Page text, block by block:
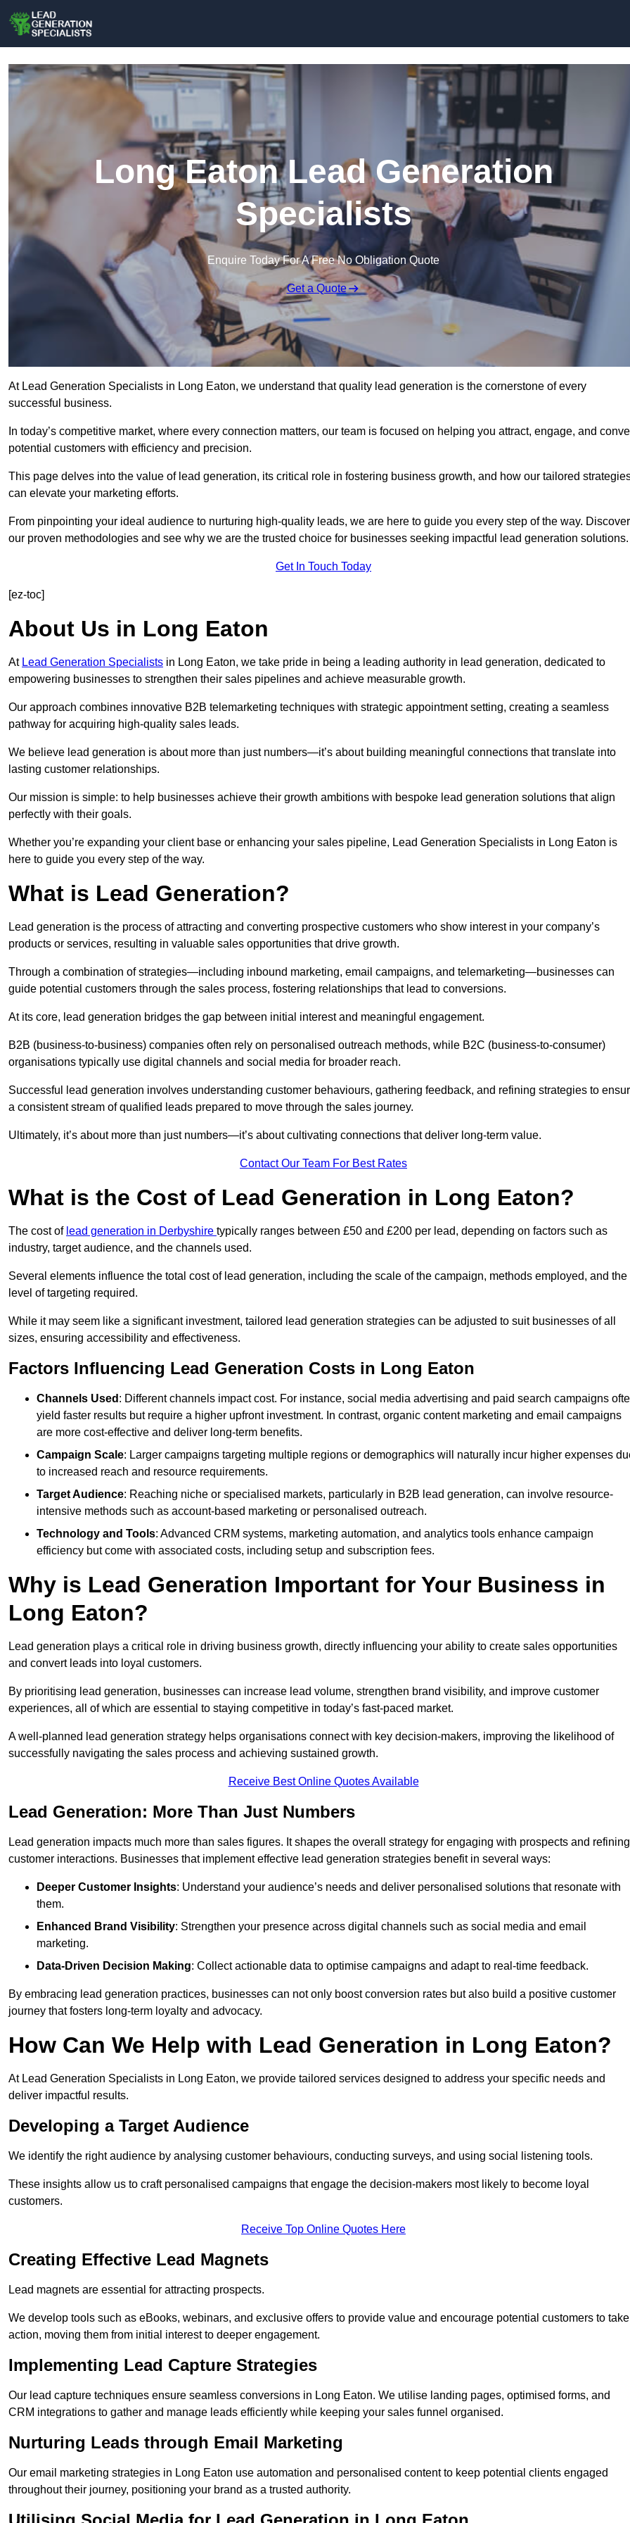
Long Eaton Lead Generation
Specialists
Enquire Today For A Free No Obligation Quote
Get a Quote
At Lead Generation Specialists in Long Eaton, we understand that quality lead generation is the cornerstone of every
successful business.
In today’s competitive market, where every connection matters, our team is focused on helping you attract, engage, and
potential customers with efficiency and precision.
This page delves into the value of lead generation, its critical role in fostering business growth, and how our tailored
can elevate your marketing efforts.
From pinpointing your ideal audience to nurturing high-quality leads, we are here to guide you every step of the way. Discover
our proven methodologies and see why we are the trusted choice for businesses seeking impactful lead generation solutions.
Get In Touch Today
[ez-toc]
About Us in Long Eaton
At Lead Generation Specialists in Long Eaton, we take pride in being a leading authority in lead generation, dedicated to
empowering businesses to strengthen their sales pipelines and achieve measurable growth.
Our approach combines innovative B2B telemarketing techniques with strategic appointment setting, creating a seamless
pathway for acquiring high-quality sales leads.
We believe lead generation is about more than just numbers—it’s about building meaningful connections that translate into
lasting customer relationships.
Our mission is simple: to help businesses achieve their growth ambitions with bespoke lead generation solutions that align
perfectly with their goals.
Whether you’re expanding your client base or enhancing your sales pipeline, Lead Generation Specialists in Long Eaton is
here to guide you every step of the way.
What is Lead Generation?
Lead generation is the process of attracting and converting prospective customers who show interest in your company’s
products or services, resulting in valuable sales opportunities that drive growth.
Through a combination of strategies—including inbound marketing, email campaigns, and telemarketing—businesses can
guide potential customers through the sales process, fostering relationships that lead to conversions.
At its core, lead generation bridges the gap between initial interest and meaningful engagement.
B2B (business-to-business) companies often rely on personalised outreach methods, while B2C (business-to-consumer)
organisations typically use digital channels and social media for broader reach.
Successful lead generation involves understanding customer behaviours, gathering feedback, and refining strategies to
a consistent stream of qualified leads prepared to move through the sales journey.
Ultimately, it’s about more than just numbers—it’s about cultivating connections that deliver long-term value.
Contact Our Team For Best Rates
What is the Cost of Lead Generation in Long Eaton?
The cost of lead generation in Derbyshire typically ranges between £50 and £200 per lead, depending on factors such as
industry, target audience, and the channels used.
Several elements influence the total cost of lead generation, including the scale of the campaign, methods employed, and the
level of targeting required.
While it may seem like a significant investment, tailored lead generation strategies can be adjusted to suit businesses of all
sizes, ensuring accessibility and effectiveness.
Factors Influencing Lead Generation Costs in Long Eaton
Channels Used : Different channels impact cost. For instance, social media advertising and paid search campaigns
yield faster results but require a higher upfront investment. In contrast, organic content marketing and email campaigns
are more cost-effective and deliver long-term benefits.
Campaign Scale: Larger campaigns targeting multiple regions or demographics will naturally incur higher expenses
to increased reach and resource requirements.
Target Audience: Reaching niche or specialised markets, particularly in B2B lead generation, can involve resource-
intensive methods such as account-based marketing or personalised outreach.
Technology and Tools: Advanced CRM systems, marketing automation, and analytics tools enhance campaign
efficiency but come with associated costs, including setup and subscription fees.
Why is Lead Generation Important for Your Business in
Long Eaton?
Lead generation plays a critical role in driving business growth, directly influencing your ability to create sales opportunities
and convert leads into loyal customers.
By prioritising lead generation, businesses can increase lead volume, strengthen brand visibility, and improve customer
experiences, all of which are essential to staying competitive in today’s fast-paced market.
A well-planned lead generation strategy helps organisations connect with key decision-makers, improving the likelihood of
successfully navigating the sales process and achieving sustained growth.
Receive Best Online Quotes Available
Lead Generation: More Than Just Numbers
Lead generation impacts much more than sales figures. It shapes the overall strategy for engaging with prospects and refining
customer interactions. Businesses that implement effective lead generation strategies benefit in several ways:
Deeper Customer Insights: Understand your audience’s needs and deliver personalised solutions that resonate with
them.
Enhanced Brand Visibility: Strengthen your presence across digital channels such as social media and email
marketing.
Data-Driven Decision Making: Collect actionable data to optimise campaigns and adapt to real-time feedback.
By embracing lead generation practices, businesses can not only boost conversion rates but also build a positive customer
journey that fosters long-term loyalty and advocacy.
How Can We Help with Lead Generation in Long Eaton?
At Lead Generation Specialists in Long Eaton, we provide tailored services designed to address your specific needs and
deliver impactful results.
Developing a Target Audience
We identify the right audience by analysing customer behaviours, conducting surveys, and using social listening tools.
These insights allow us to craft personalised campaigns that engage the decision-makers most likely to become loyal
customers.
Receive Top Online Quotes Here
Creating Effective Lead Magnets
Lead magnets are essential for attracting prospects.
We develop tools such as eBooks, webinars, and exclusive offers to provide value and encourage potential customers to take
action, moving them from initial interest to deeper engagement.
Implementing Lead Capture Strategies
Our lead capture techniques ensure seamless conversions in Long Eaton. We utilise landing pages, optimised forms, and
CRM integrations to gather and manage leads efficiently while keeping your sales funnel organised.
Nurturing Leads through Email Marketing
Our email marketing strategies in Long Eaton use automation and personalised content to keep potential clients engaged
throughout their journey, positioning your brand as a trusted authority.